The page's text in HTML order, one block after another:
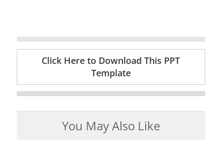
Click Here to Download This PPT
Template
You May Also Like